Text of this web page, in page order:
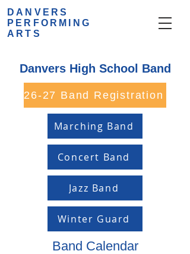
DANVERS
PERFORMING
ARTS
Danvers High School Band
26-27 Band Registration
Marching Band
Concert Band
Jazz Band
Winter Guard
Band Calendar